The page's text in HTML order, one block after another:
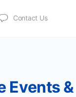
Contact Us
Events &